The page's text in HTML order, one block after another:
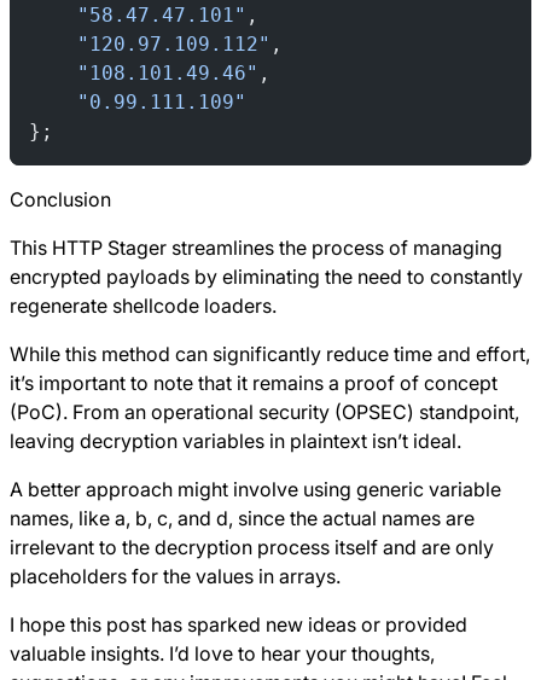
    "58.47.47.101"
,
    "120.97.109.112"
,
    "108.101.49.46"
,
    "0.99.111.109"
};
Conclusion
This HTTP Stager streamlines the process of managing
encrypted payloads by eliminating the need to constantly
regenerate shellcode loaders.
While this method can significantly reduce time and effort,
it’s important to note that it remains a proof of concept
(PoC). From an operational security (OPSEC) standpoint,
leaving decryption variables in plaintext isn’t ideal.
A better approach might involve using generic variable
names, like a, b, c, and d, since the actual names are
irrelevant to the decryption process itself and are only
placeholders for the values in arrays.
I hope this post has sparked new ideas or provided
valuable insights. I’d love to hear your thoughts,